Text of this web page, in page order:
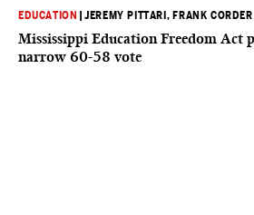
EDUCATION |JEREMY PITTARI , FRANK CORDER
Mississippi Education Freedom Act
narrow 60-58 vote